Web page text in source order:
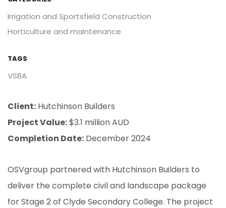
Irrigation and Sportsfield Construction
Horticulture and maintenance
TAGS
VSBA
Client: Hutchinson Builders
Project Value:$3.1 million AUD
Completion Date: December 2024
OSVgroup partnered with Hutchinson Builders to
deliver the complete civil and landscape package
for Stage 2 of Clyde Secondary College. The project